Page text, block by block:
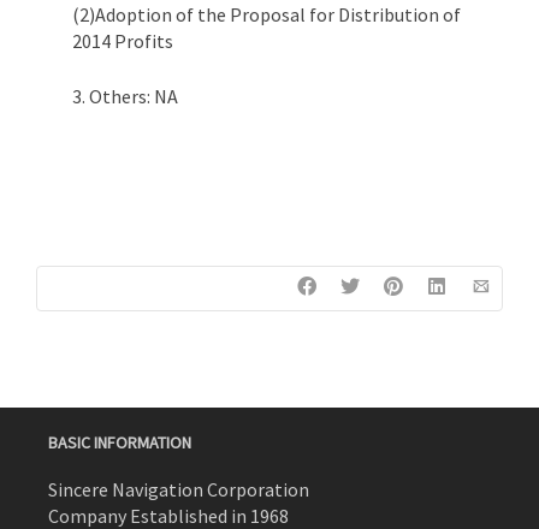
(2)Adoption of the Proposal for Distribution of
2014 Profits
3. Others: NA
BASIC INFORMATION
Sincere Navigation Corporation
Company Established in 1968